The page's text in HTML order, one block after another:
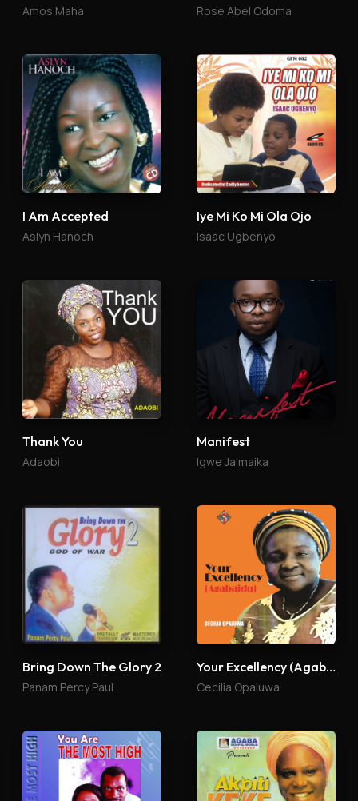
Amos Maha Rose Abel Odoma
I Am Accepted
Aslyn Hanoch
Iye Mi Ko Mi Ola Ojo
Isaac Ugbenyo
Thank You
Adaobi
Manifest
Igwe Ja'maika
Bring Down The Glory 2
Panam Percy Paul
Your Excellency (Agabaidu)
Cecilia Opaluwa